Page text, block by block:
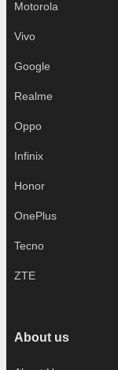
Motorola
Vivo
Google
Realme
Oppo
Infinix
Honor
OnePlus
Tecno
ZTE
About us